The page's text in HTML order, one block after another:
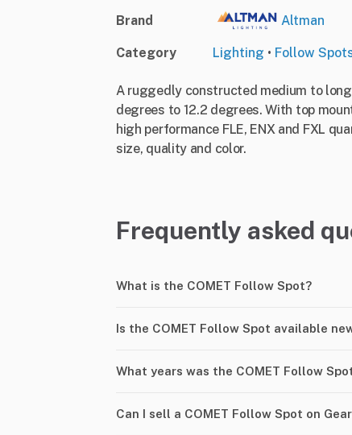
Brand Altman
Category Lighting • Follow
A ruggedly constructed medium to
degrees to 12.2 degrees. With top
high performance FLE, ENX and FXL
size, quality and color.
Frequently asked
What is the COMET Follow Spot?
Is the COMET Follow Spot available
What years was the COMET Follow
Can I sell a COMET Follow Spot on